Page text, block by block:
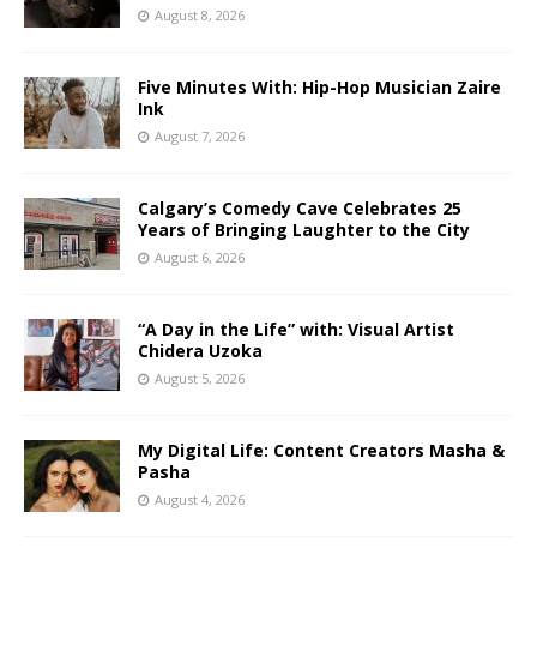
August 8, 2026
Five Minutes With: Hip-Hop Musician Zaire
Ink
August 7, 2026
Calgary’s Comedy Cave Celebrates 25
Years of Bringing Laughter to the City
August 6, 2026
“A Day in the Life” with: Visual Artist
Chidera Uzoka
August 5, 2026
My Digital Life: Content Creators Masha &
Pasha
August 4, 2026